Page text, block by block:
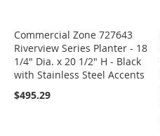
Commercial Zone 727643
Riverview Series Planter - 18
1/4" Dia. x 20 1/2" H - Black
with Stainless Steel Accents
$495.29